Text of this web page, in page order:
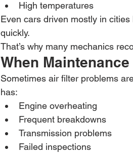
High temperatures
Even cars driven mostly in
quickly.
That’s why many mechanics
When
Sometimes air filter problems
has:
Engine overheating
Frequent breakdowns
Transmission problems
Failed inspections